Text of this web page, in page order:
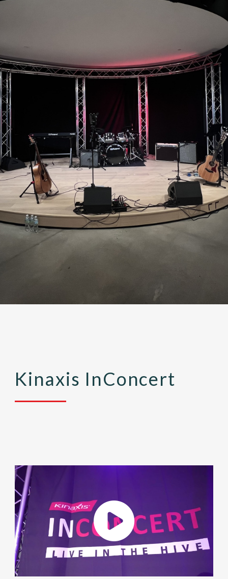
Kinaxis InConcert